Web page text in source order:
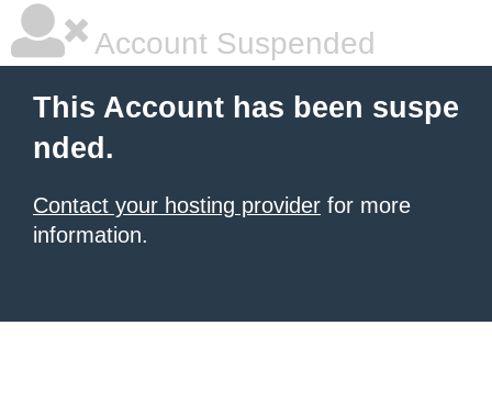
Account Suspended
This Account has been suspe
nded.
Contact your hosting provider for more
information.